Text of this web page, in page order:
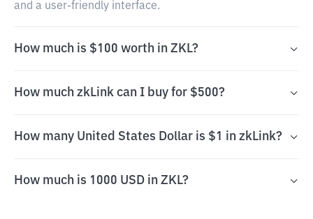
and a user-friendly interface.
How much is $100 worth in ZKL?
How much zkLink can I buy for $500?
How many United States Dollar is $1 in zkLink?
How much is 1000 USD in ZKL?